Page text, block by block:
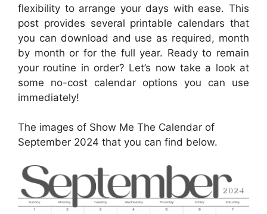
flexibility to arrange your days with ease. This
post provides several printable calendars that
you can download and use as required, month
by month or for the full year. Ready to remain
your routine in order? Let’s now take a look at
some no-cost calendar options you can use
immediately!
The images of Show Me The Calendar of
September 2024 that you can find below.